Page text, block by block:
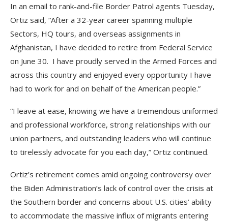
In an email to rank-and-file Border Patrol agents Tuesday,
Ortiz said, “After a 32-year career spanning multiple
Sectors, HQ tours, and overseas assignments in
Afghanistan, I have decided to retire from Federal Service
on June 30. I have proudly served in the Armed Forces and
across this country and enjoyed every opportunity I have
had to work for and on behalf of the American people.”
“I leave at ease, knowing we have a tremendous uniformed
and professional workforce, strong relationships with our
union partners, and outstanding leaders who will continue
to tirelessly advocate for you each day,” Ortiz continued.
Ortiz’s retirement comes amid ongoing controversy over
the Biden Administration’s lack of control over the crisis at
the Southern border and concerns about U.S. cities’ ability
to accommodate the massive influx of migrants entering